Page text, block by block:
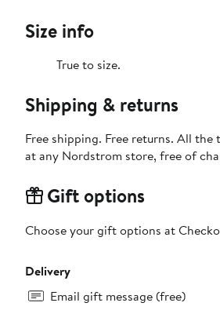
Size info
True to size.
Shipping & returns
Free shipping. Free returns. All the
at any Nordstrom store, free of
Gift options
Choose your gift options at
Delivery
Email gift message (free)